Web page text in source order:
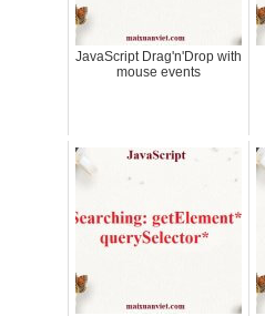
JavaScript Drag'n'Drop with
mouse events